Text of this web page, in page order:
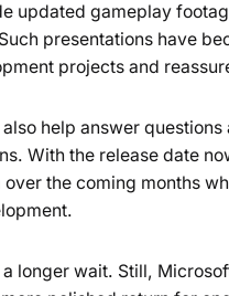
updated gameplay
presentations have
projects and
help answer
With the release date
the coming months
longer wait. Still,